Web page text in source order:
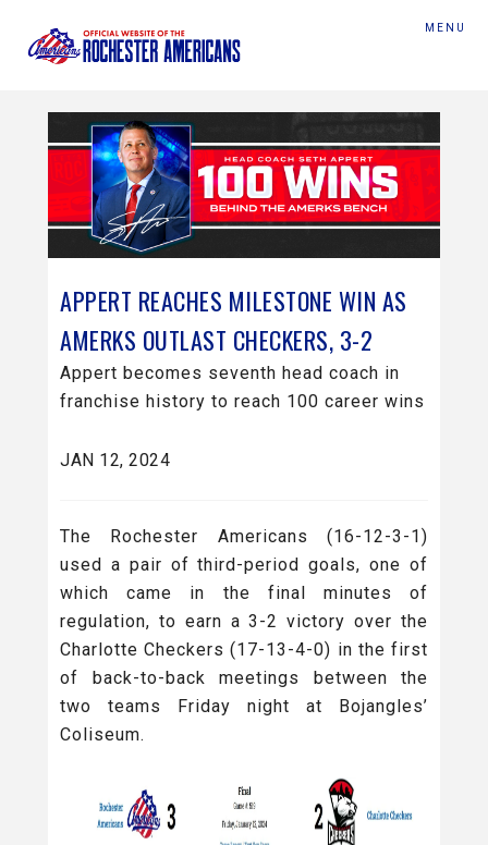
MENU
APPERT REACHES MILESTONE WIN AS
AMERKS OUTLAST CHECKERS, 3-2
Appert becomes seventh head coach in
franchise history to reach 100 career wins
JAN 12, 2024
The Rochester Americans (16-12-3-1)
used a pair of third-period goals, one of
which came in the final minutes of
regulation, to earn a 3-2 victory over the
Charlotte Checkers (17-13-4-0) in the first
of back-to-back meetings between the
two teams Friday night at Bojangles’
Coliseum.